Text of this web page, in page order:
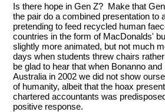
Is there hope in Gen Z? Make that
the pair do a combined presentation to
pretending to feed recycled human
countries in the form of MacDonalds'
slightly more animated, but not much
days when students threw chairs
be glad to hear that when Bonanno
Australia in 2002 we did not show
of humanity, albeit that the hoax
chartered accountants was
positive response.